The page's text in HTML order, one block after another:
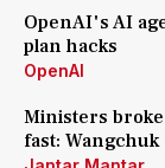
OpenAI's AI
plan hacks
OpenAI
Ministers
fast: Wangchuk